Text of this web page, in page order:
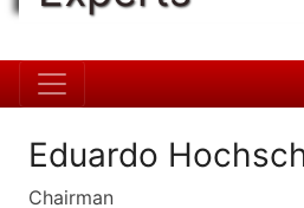
Eduardo
Chairman